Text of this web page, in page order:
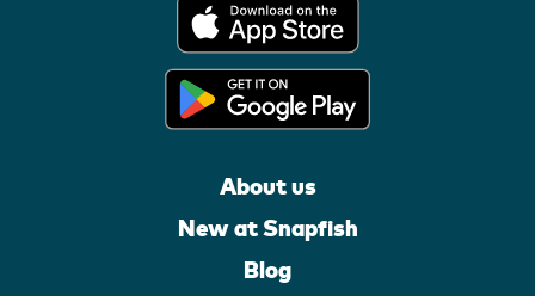
About us
New at Snapfish
Blog